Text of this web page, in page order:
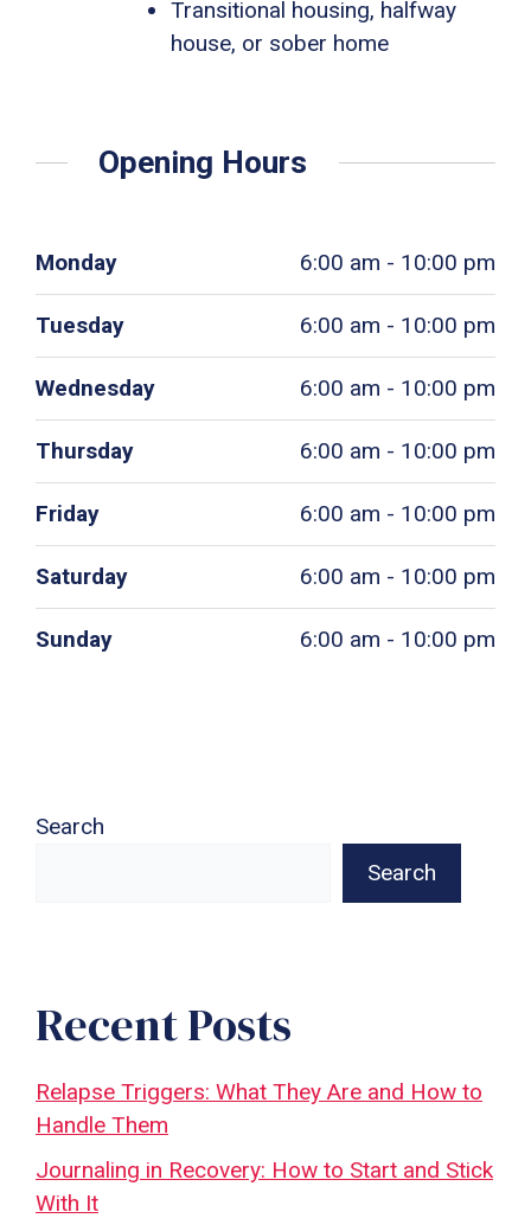
Transitional housing, halfway
house, or sober home
Opening Hours
Monday 6:00 am - 10:00 pm
Tuesday 6:00 am - 10:00 pm
Wednesday 6:00 am - 10:00 pm
Thursday 6:00 am - 10:00 pm
Friday 6:00 am - 10:00 pm
Saturday 6:00 am - 10:00 pm
Sunday 6:00 am - 10:00 pm
Search
Search
Recent Posts
Relapse Triggers: What They Are and How to
Handle Them
Journaling in Recovery: How to Start and Stick
With It